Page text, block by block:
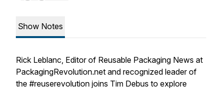
Show Notes
Rick Leblanc, Editor of Reusable Packaging News at
PackagingRevolution.net and recognized leader of
the #reuserevolution joins Tim Debus to explore